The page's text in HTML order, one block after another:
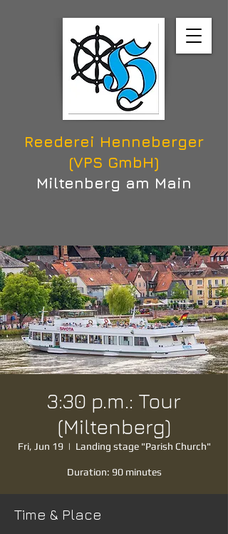
Reederei Henneberger
(VPS GmbH)
Miltenberg am Main
3:30 p.m.: Tour
(Miltenberg)
Fri, Jun 19
  |
Landing stage "Parish Church"
Duration: 90 minutes
Time & Place